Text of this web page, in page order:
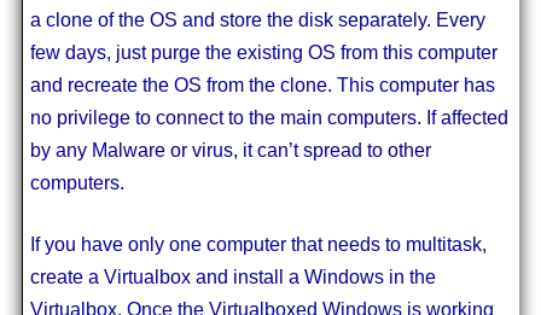
a clone of the OS and store the disk separately. Every
few days, just purge the existing OS from this computer
and recreate the OS from the clone. This computer has
no privilege to connect to the main computers. If affected
by any Malware or virus, it can’t spread to other
computers.
If you have only one computer that needs to multitask,
create a Virtualbox and install a Windows in the
Virtualbox. Once the Virtualboxed Windows is working